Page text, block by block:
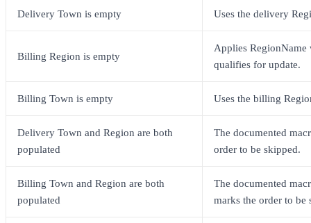
Delivery Town is empty Uses the delivery
Billing Region is empty
Applies RegionName
qualifies for update.
Billing Town is empty Uses the billing
Delivery Town and Region are both
populated
The documented
order to be skipped.
Billing Town and Region are both
populated
The documented
marks the order to be